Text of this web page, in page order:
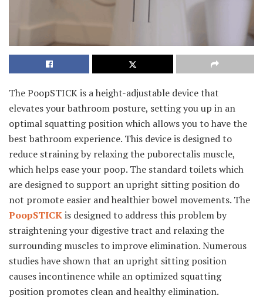
The PoopSTICK is a height-adjustable device that
elevates your bathroom posture, setting you up in an
optimal squatting position which allows you to have the
best bathroom experience. This device is designed to
reduce straining by relaxing the puborectalis muscle,
which helps ease your poop. The standard toilets which
are designed to support an upright sitting position do
not promote easier and healthier bowel movements. The
PoopSTICKis designed to address this problem by
straightening your digestive tract and relaxing the
surrounding muscles to improve elimination. Numerous
studies have shown that an upright sitting position
causes incontinence while an optimized squatting
position promotes clean and healthy elimination.